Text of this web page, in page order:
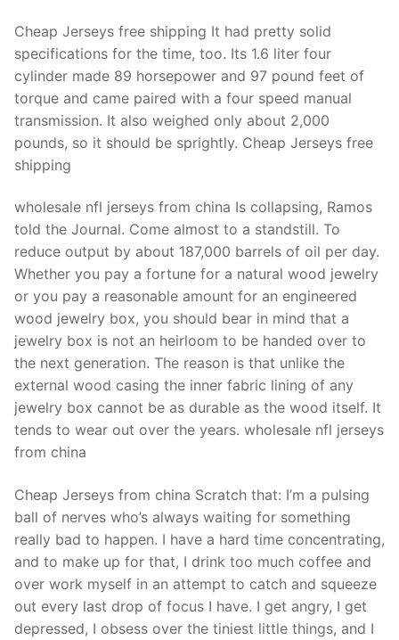
Cheap Jerseys free shipping It had pretty solid
specifications for the time, too. Its 1.6 liter four
cylinder made 89 horsepower and 97 pound feet of
torque and came paired with a four speed manual
transmission. It also weighed only about 2,000
pounds, so it should be sprightly. Cheap Jerseys free
shipping
wholesale nfl jerseys from china Is collapsing, Ramos
told the Journal. Come almost to a standstill. To
reduce output by about 187,000 barrels of oil per day.
Whether you pay a fortune for a natural wood jewelry
or you pay a reasonable amount for an engineered
wood jewelry box, you should bear in mind that a
jewelry box is not an heirloom to be handed over to
the next generation. The reason is that unlike the
external wood casing the inner fabric lining of any
jewelry box cannot be as durable as the wood itself. It
tends to wear out over the years. wholesale nfl jerseys
from china
Cheap Jerseys from china Scratch that: I’m a pulsing
ball of nerves who’s always waiting for something
really bad to happen. I have a hard time concentrating,
and to make up for that, I drink too much coffee and
over work myself in an attempt to catch and squeeze
out every last drop of focus I have. I get angry, I get
depressed, I obsess over the tiniest little things, and I